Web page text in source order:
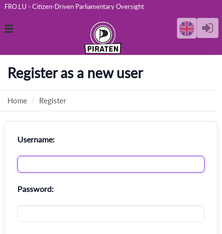
FRO.LU - Citizen-Driven Parliamentary Oversight
Toggle
Register as a new user
Home Register
Username:
Password: